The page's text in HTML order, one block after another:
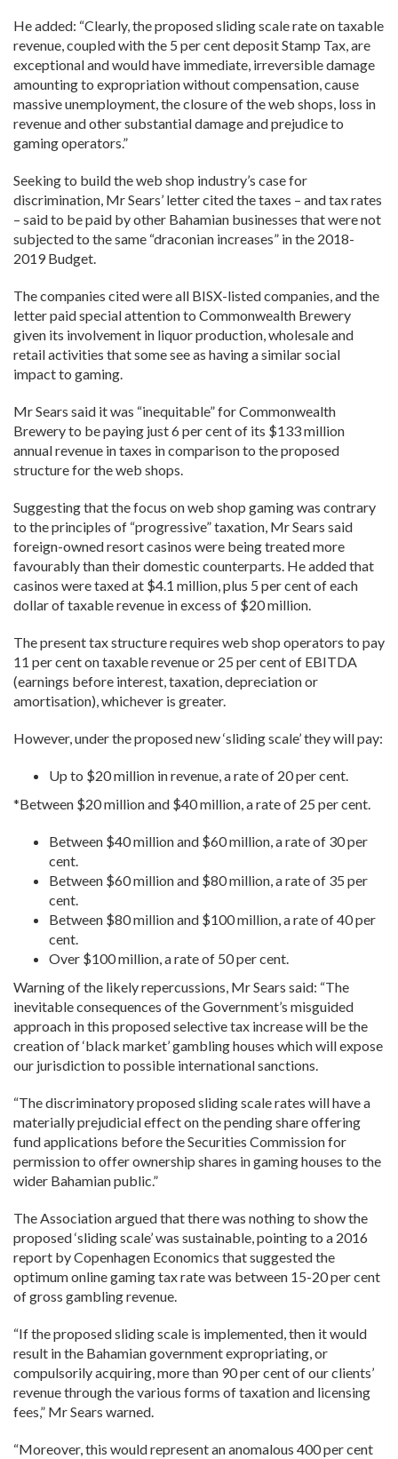
He added: “Clearly, the proposed sliding scale rate on taxable
revenue, coupled with the 5 per cent deposit Stamp Tax, are
exceptional and would have immediate, irreversible damage
amounting to expropriation without compensation, cause
massive unemployment, the closure of the web shops, loss in
revenue and other substantial damage and prejudice to
gaming operators.”
Seeking to build the web shop industry’s case for
discrimination, Mr Sears’ letter cited the taxes – and tax rates
– said to be paid by other Bahamian businesses that were not
subjected to the same “draconian increases” in the 2018-
2019 Budget.
The companies cited were all BISX-listed companies, and the
letter paid special attention to Commonwealth Brewery
given its involvement in liquor production, wholesale and
retail activities that some see as having a similar social
impact to gaming.
Mr Sears said it was “inequitable” for Commonwealth
Brewery to be paying just 6 per cent of its $133 million
annual revenue in taxes in comparison to the proposed
structure for the web shops.
Suggesting that the focus on web shop gaming was contrary
to the principles of “progressive” taxation, Mr Sears said
foreign-owned resort casinos were being treated more
favourably than their domestic counterparts. He added that
casinos were taxed at $4.1 million, plus 5 per cent of each
dollar of taxable revenue in excess of $20 million.
The present tax structure requires web shop operators to pay
11 per cent on taxable revenue or 25 per cent of EBITDA
(earnings before interest, taxation, depreciation or
amortisation), whichever is greater.
However, under the proposed new ‘sliding scale’ they will pay:
Up to $20 million in revenue, a rate of 20 per cent.
*Between $20 million and $40 million, a rate of 25 per cent.
Between $40 million and $60 million, a rate of 30 per
cent.
Between $60 million and $80 million, a rate of 35 per
cent.
Between $80 million and $100 million, a rate of 40 per
cent.
Over $100 million, a rate of 50 per cent.
Warning of the likely repercussions, Mr Sears said: “The
inevitable consequences of the Government’s misguided
approach in this proposed selective tax increase will be the
creation of ‘black market’ gambling houses which will expose
our jurisdiction to possible international sanctions.
“The discriminatory proposed sliding scale rates will have a
materially prejudicial effect on the pending share offering
fund applications before the Securities Commission for
permission to offer ownership shares in gaming houses to the
wider Bahamian public.”
The Association argued that there was nothing to show the
proposed ‘sliding scale’ was sustainable, pointing to a 2016
report by Copenhagen Economics that suggested the
optimum online gaming tax rate was between 15-20 per cent
of gross gambling revenue.
“If the proposed sliding scale is implemented, then it would
result in the Bahamian government expropriating, or
compulsorily acquiring, more than 90 per cent of our clients’
revenue through the various forms of taxation and licensing
fees,” Mr Sears warned.
“Moreover, this would represent an anomalous 400 per cent